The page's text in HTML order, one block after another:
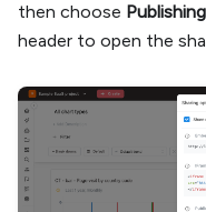
then choose Publishing
header to open the